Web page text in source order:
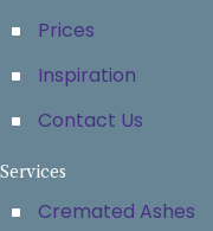
Prices
Inspiration
Contact Us
Services
Cremated Ashes